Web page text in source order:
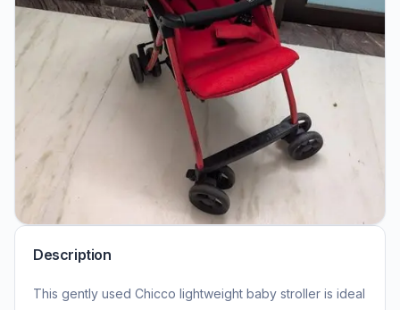
Description
This gently used Chicco lightweight baby stroller is ideal